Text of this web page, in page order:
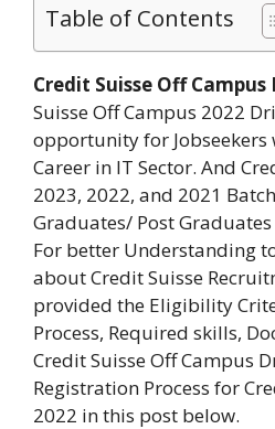
Table of Contents
Credit Suisse Off Campus
Suisse Off Campus 2022
opportunity for
Career in IT Sector. And
2023, 2022, and 2021
Graduates/ Post
For better Understanding
about Credit Suisse
provided the Eligibility
Process, Required skills,
Credit Suisse Off Campus
Registration Process for
2022 in this post below.